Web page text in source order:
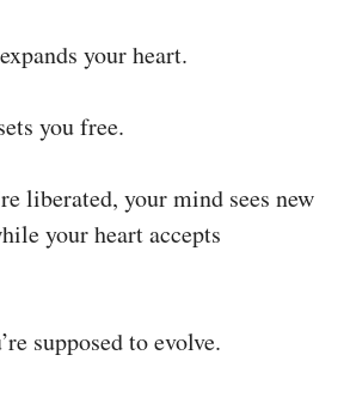
your heart.
you free.
liberated, your mind sees new
your heart accepts
supposed to evolve.